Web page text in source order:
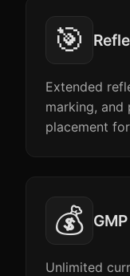
🎯
Extended
marking,
placement
💰
Unlimited